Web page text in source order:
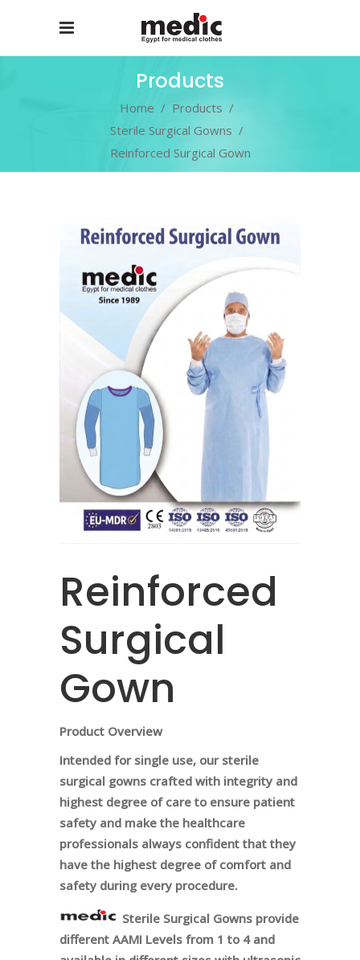
Products
Home / Products /
Sterile Surgical Gowns /
Reinforced Surgical Gown
Reinforced
Surgical
Gown
Product Overview
Intended for single use, our sterile
surgical gowns crafted with integrity and
highest degree of care to ensure patient
safety and make the healthcare
professionals always confident that they
have the highest degree of comfort and
safety during every procedure.
Sterile Surgical Gowns provide
different AAMI Levels from 1 to 4 and